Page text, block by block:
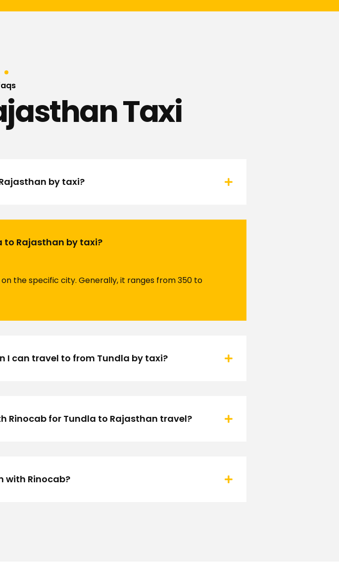
Taxi
by taxi?
Rajasthan by taxi?
the specific city. Generally, it ranges from 350 to
I can travel to from Tundla by taxi?
Rinocab for Tundla to Rajasthan travel?
with Rinocab?